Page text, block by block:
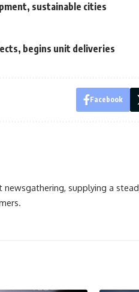
sustainable cities
begins unit deliveries
Facebook
supplying a